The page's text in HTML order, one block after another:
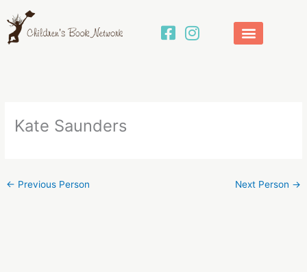
to
content
Kate Saunders
← Previous Person Next Person →